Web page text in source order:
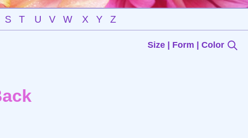
S T U V W X Y Z
Size | Form | Color